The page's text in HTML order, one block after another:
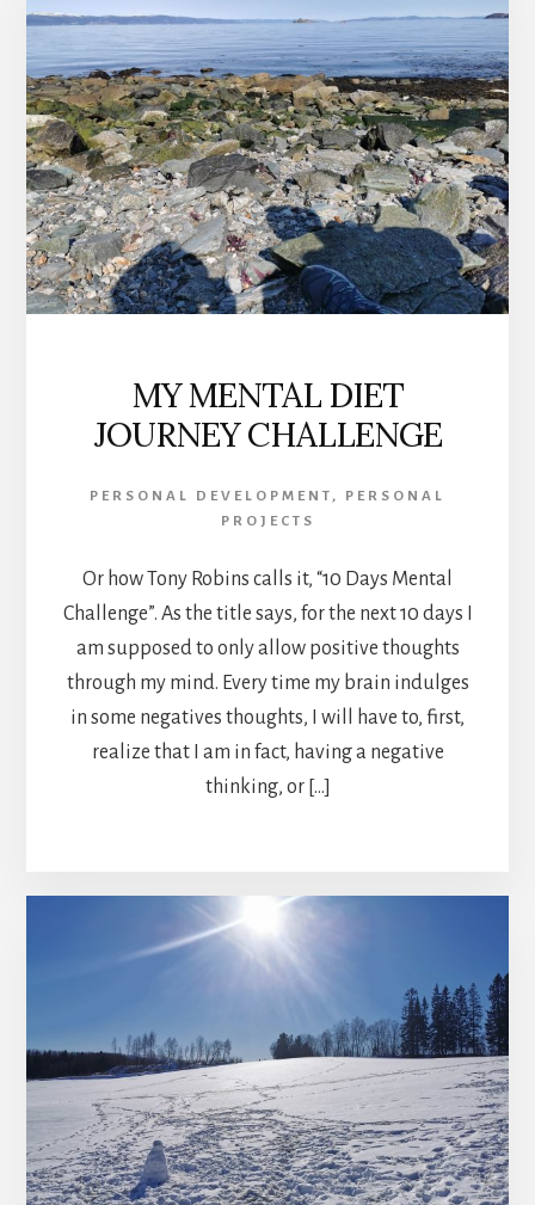
MY MENTAL DIET
JOURNEY CHALLENGE
PERSONAL DEVELOPMENT ,
PERSONAL
PROJECTS
Or how Tony Robins calls it, “10 Days Mental
Challenge”. As the title says, for the next 10 days I
am supposed to only allow positive thoughts
through my mind. Every time my brain indulges
in some negatives thoughts, I will have to, first,
realize that I am in fact, having a negative
thinking, or […]